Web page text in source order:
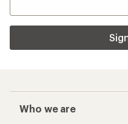
Who we are